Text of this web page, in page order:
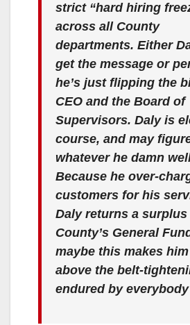
strict “hard hiring
across all County
departments. Either
get the message or
he’s just flipping the
CEO and the Board of
Supervisors. Daly is
course, and may
whatever he damn
Because he over-
customers for his
Daly returns a
County’s General
maybe this makes him
above the belt-
endured by